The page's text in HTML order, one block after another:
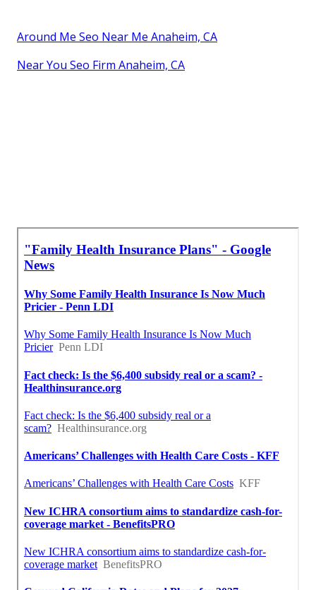
Around Me Seo Near Me Anaheim, CA
Near You Seo Firm Anaheim, CA